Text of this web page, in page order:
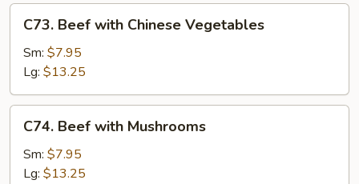
Beef
with
Chinese
Vegetables
C73. Beef with Chinese Vegetables
Sm: $7.95
Lg: $13.25
Beef
with
Mushrooms
C74. Beef with Mushrooms
Sm: $7.95
Lg: $13.25